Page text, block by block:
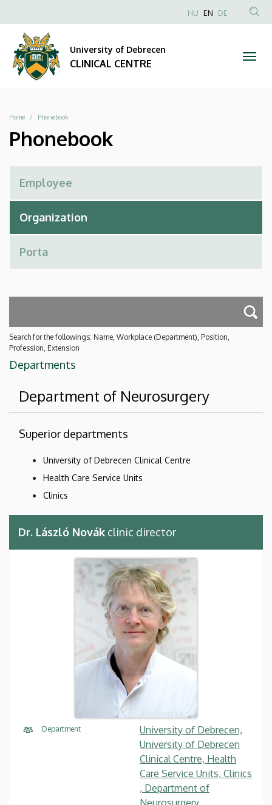
CLINICAL
CENTRE
to
content
Anonim
HU EN DE
University of Debrecen
CLINICAL CENTRE
Breadcrumb
Home Phonebook
Phonebook
Search for the followings: Name, Workplace (Department), Position,
Profession, Extension
Departments
Department of Neurosurgery
Superior departments
University of Debrecen Clinical Centre
Health Care Service Units
Clinics
Dr. László Novák clinic director
Department
University of Debrecen,
University of Debrecen
Clinical Centre, Health
Care Service Units, Clinics
, Department of
Neurosurgery